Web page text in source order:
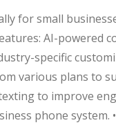
for small
AI-powered
specific
various plans to
to improve
phone system.